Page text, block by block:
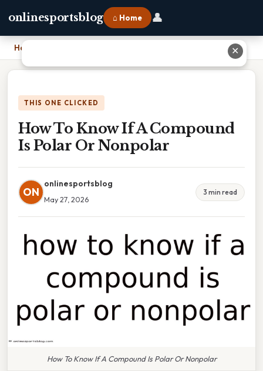
onlinesportsblog ⌂ Home 👤
Home
THIS ONE CLICKED
How To Know If A Compound
Is Polar Or Nonpolar
ON
onlinesportsblog
May 27, 2026
3 min read
How To Know If A Compound Is Polar Or Nonpolar
✕